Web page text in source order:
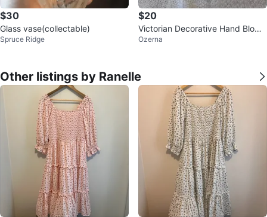
$30
Glass vase(collectable)
Spruce Ridge
$20
Victorian Decorative Hand Blown
Glass Bowl
Ozerna
Other listings by Ranelle